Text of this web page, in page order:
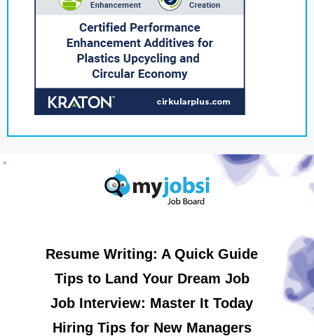
Resume Writing: A Quick Guide
Tips to Land Your Dream Job
Job Interview: Master It Today
Hiring Tips for New Managers